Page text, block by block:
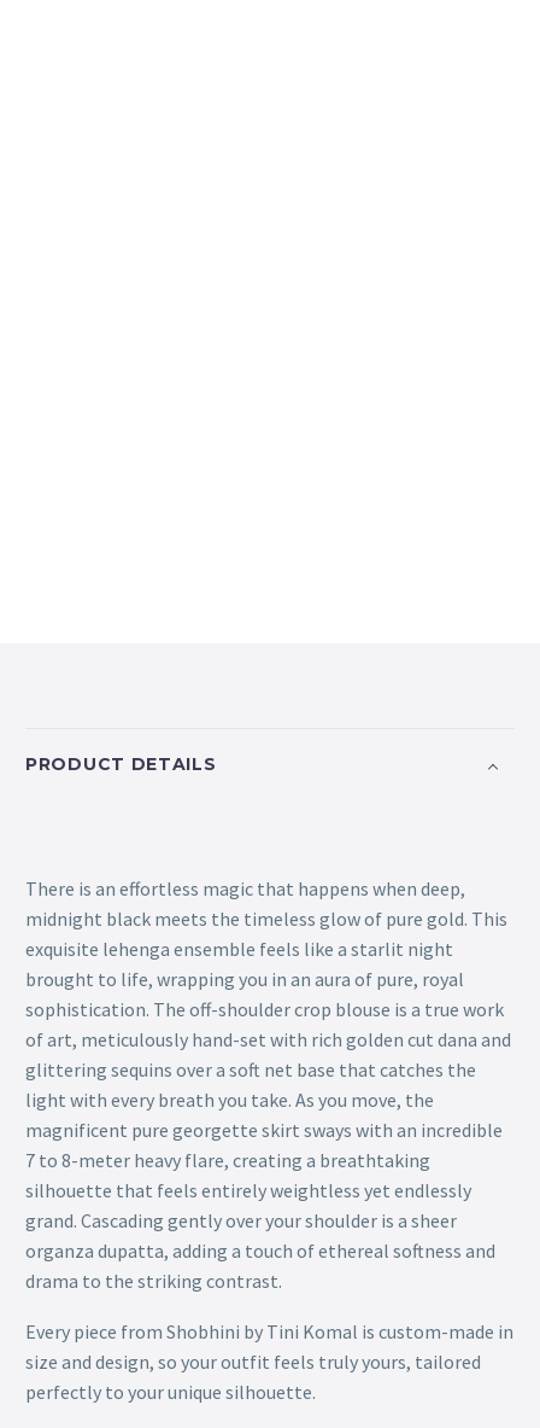
PRODUCT DETAILS
There is an effortless magic that happens when deep,
midnight black meets the timeless glow of pure gold. This
exquisite lehenga ensemble feels like a starlit night
brought to life, wrapping you in an aura of pure, royal
sophistication. The off-shoulder crop blouse is a true work
of art, meticulously hand-set with rich golden cut dana and
glittering sequins over a soft net base that catches the
light with every breath you take. As you move, the
magnificent pure georgette skirt sways with an incredible
7 to 8-meter heavy flare, creating a breathtaking
silhouette that feels entirely weightless yet endlessly
grand. Cascading gently over your shoulder is a sheer
organza dupatta, adding a touch of ethereal softness and
drama to the striking contrast.
Every piece from Shobhini by Tini Komal is custom-made in
size and design, so your outfit feels truly yours, tailored
perfectly to your unique silhouette.